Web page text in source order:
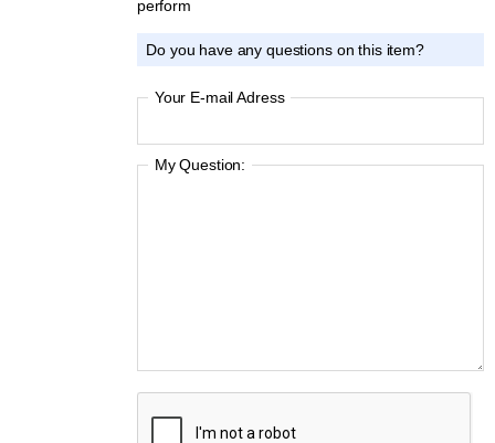
perform
Do you have any questions on this item?
Your E-mail Adress
My Question: